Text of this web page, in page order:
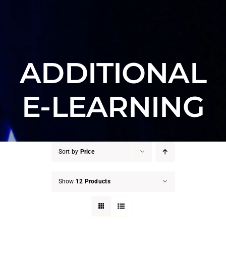
ADDITIONAL
E-LEARNING
Sort by Price
Show 12 Products